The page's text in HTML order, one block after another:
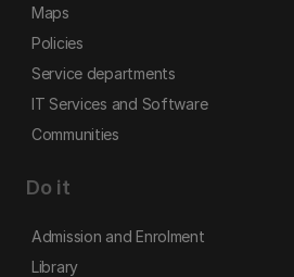
Maps
Policies
Service departments
IT Services and Software
Communities
Do it
Admission and Enrolment
Library